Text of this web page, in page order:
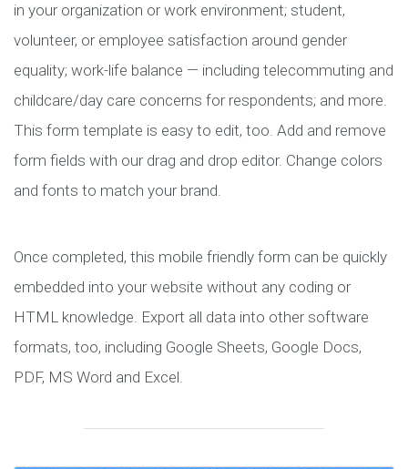
in your organization or work environment; student,
volunteer, or employee satisfaction around gender
equality; work-life balance — including telecommuting and
childcare/day care concerns for respondents; and more.
This form template is easy to edit, too. Add and remove
form fields with our drag and drop editor. Change colors
and fonts to match your brand.
Once completed, this mobile friendly form can be quickly
embedded into your website without any coding or
HTML knowledge. Export all data into other software
formats, too, including Google Sheets, Google Docs,
PDF, MS Word and Excel.